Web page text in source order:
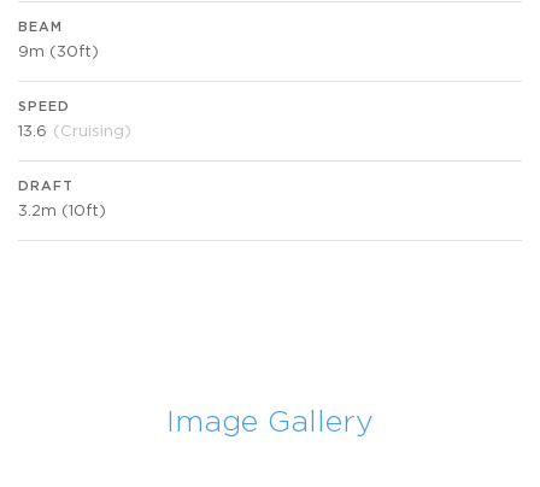
BEAM
9m (30ft)
SPEED
13.6 (Cruising)
DRAFT
3.2m (10ft)
Image Gallery